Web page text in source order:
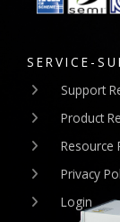
SERVICE-
Support
Product
Resource
Privacy
Login